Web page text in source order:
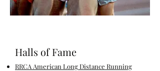
Halls of Fame
RRCA American Long Distance Running